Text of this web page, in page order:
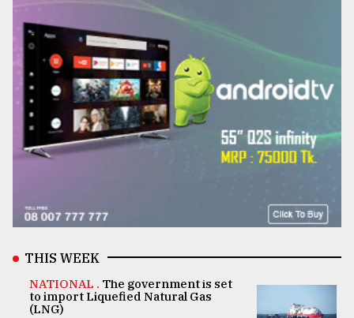
THIS WEEK
NATIONAL . The government is set
to import Liquefied Natural Gas
(LNG)